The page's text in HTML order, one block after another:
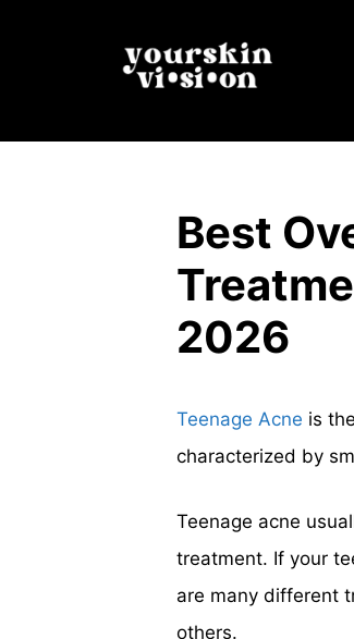
Best
2026
Teenage Acne is
characterized by
Teenage acne
treatment. If your
are many different
others.